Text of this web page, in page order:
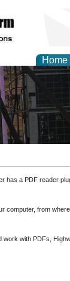
Home
has a PDF reader
computer, from
work with PDFs,